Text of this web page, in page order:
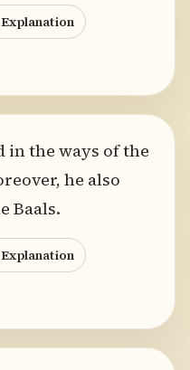
in the ways of the
he also
Baals.